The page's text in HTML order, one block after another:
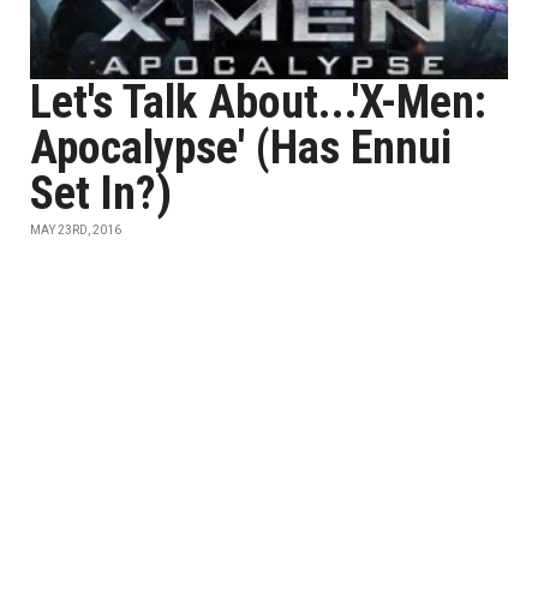
Let's Talk About...'X-Men:
Apocalypse' (Has Ennui
Set In?)
MAY 23RD, 2016